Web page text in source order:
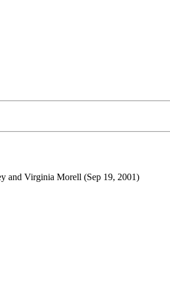
and Virginia Morell (Sep 19, 2001)